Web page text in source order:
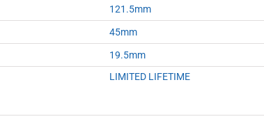
121.5mm
45mm
19.5mm
LIMITED LIFETIME